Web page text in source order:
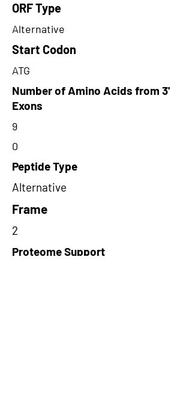
ORF Type
Alternative
Start Codon
ATG
Number of Amino Acids from 3'
Exons
9
0
Peptide Type
Alternative
Frame
2
Proteome Support